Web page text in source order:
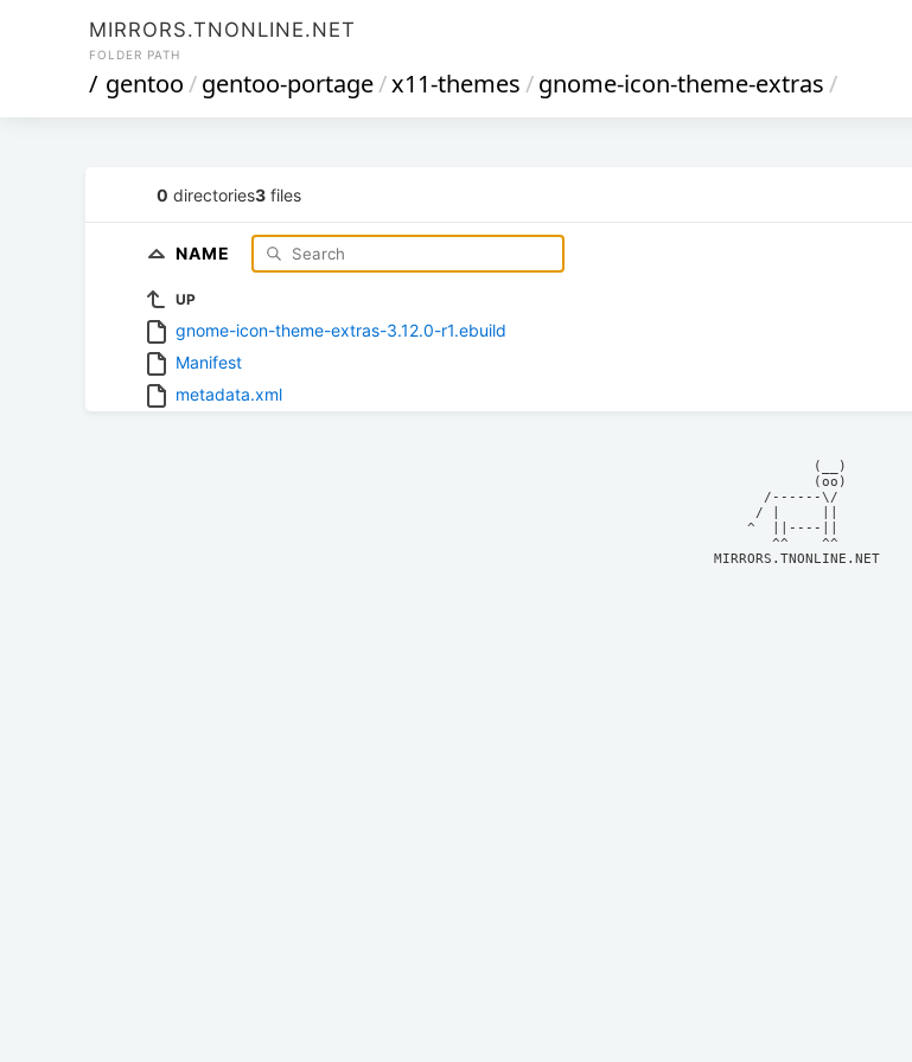
MIRRORS.TNONLINE.NET
FOLDER PATH
/ gentoo/gentoo-portage/x11-themes/gnome-icon-theme-extras/
0 directories3 files
NAME
UP
gnome-icon-theme-extras-3.12.0-r1.ebuild
Manifest
metadata.xml
            (__)
            (oo)
      /------\/
     / |     ||
    ^  ||----||
MIRRORS.TNONLINE.NET